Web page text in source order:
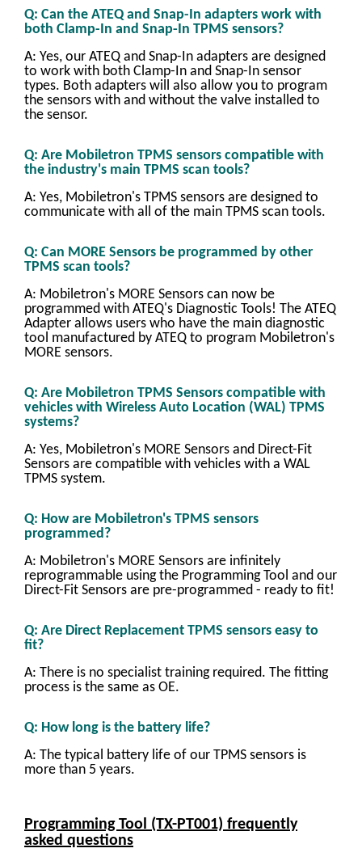
Q: Can the ATEQ and Snap-In adapters work with
both Clamp-In and Snap-In TPMS sensors?
A: Yes, our ATEQ and Snap-In adapters are designed
to work with both Clamp-In and Snap-In sensor
types. Both adapters will also allow you to program
the sensors with and without the valve installed to
the sensor.
Q: Are Mobiletron TPMS sensors compatible with
the industry's main TPMS scan tools?
A: Yes, Mobiletron's TPMS sensors are designed to
communicate with all of the main TPMS scan tools.
Q: Can MORE Sensors be programmed by other
TPMS scan tools?
A: Mobiletron's MORE Sensors can now be
programmed with ATEQ's Diagnostic Tools! The ATEQ
Adapter allows users who have the main diagnostic
tool manufactured by ATEQ to program Mobiletron's
MORE sensors.
Q: Are Mobiletron TPMS Sensors compatible with
vehicles with Wireless Auto Location (WAL) TPMS
systems?
A: Yes, Mobiletron's MORE Sensors and Direct-Fit
Sensors are compatible with vehicles with a WAL
TPMS system.
Q: How are Mobiletron's TPMS sensors
programmed?
A: Mobiletron's MORE Sensors are infinitely
reprogrammable using the Programming Tool and our
Direct-Fit Sensors are pre-programmed - ready to fit!
Q: Are Direct Replacement TPMS sensors easy to
fit?
A: There is no specialist training required. The fitting
process is the same as OE.
Q: How long is the battery life?
A: The typical battery life of our TPMS sensors is
more than 5 years.
Programming Tool (TX-PT001) frequently
asked questions